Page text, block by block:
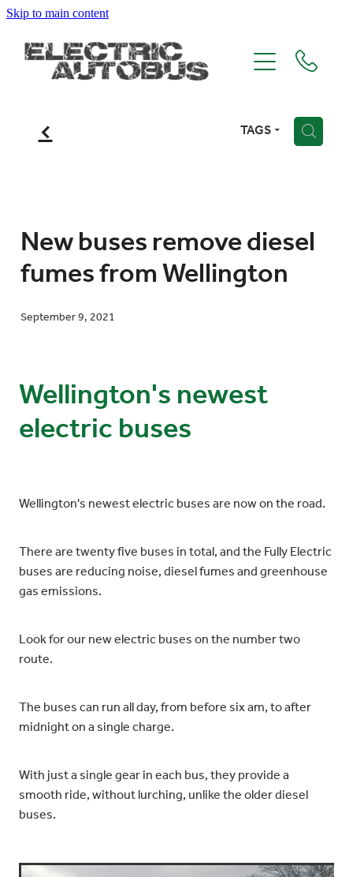
Skip to main content
f TAGS H
New buses remove diesel
fumes from Wellington
September 9, 2021
Wellington's newest
electric buses
Wellington's newest electric buses are now on the road.
There are twenty five buses in total, and the Fully Electric
buses are reducing noise, diesel fumes and greenhouse
gas emissions.
Look for our new electric buses on the number two
route.
The buses can run all day, from before six am, to after
midnight on a single charge.
With just a single gear in each bus, they provide a
smooth ride, without lurching, unlike the older diesel
buses.
Home
Blog